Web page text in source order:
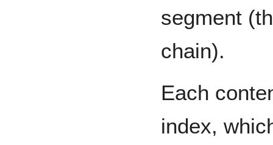
segment
chain).
Each
index,